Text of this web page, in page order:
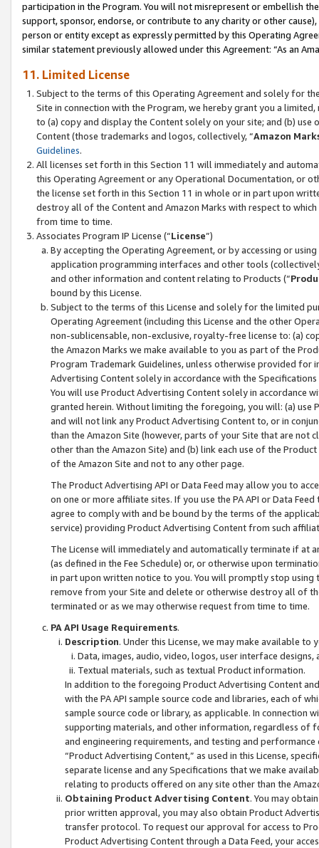
participation in the Program. You will not misrepresent or embellish
support, sponsor, endorse, or contribute to any charity or other
person or entity except as expressly permitted by this Operating
similar statement previously allowed under this Agreement: “As an
11. Limited License
Subject to the terms of this Operating Agreement and solely for
Site in connection with the Program, we hereby grant you a
to (a) copy and display the Content solely on your site; and (b)
Content (those trademarks and logos, collectively, “Amazon
Guidelines.
All licenses set forth in this Section 11 will immediately and
this Operating Agreement or any Operational Documentation, or
the license set forth in this Section 11 in whole or in part upon
destroy all of the Content and Amazon Marks with respect to
from time to time.
Associates Program IP License (“License”)
By accepting the Operating Agreement, or by accessing or
application programming interfaces and other tools
and other information and content relating to Products (“
bound by this License.
Subject to the terms of this License and solely for the limited
Operating Agreement (including this License and the other
non-sublicensable, non-exclusive, royalty-free license to: (a)
the Amazon Marks we make available to you as part of the
Program Trademark Guidelines, unless otherwise provided for
Advertising Content solely in accordance with the Specifications
You will use Product Advertising Content solely in accordance
granted herein. Without limiting the foregoing, you will: (a) use
and will not link any Product Advertising Content to, or in
than the Amazon Site (however, parts of your Site that are not
other than the Amazon Site) and (b) link each use of the
of the Amazon Site and not to any other page.
The Product Advertising API or Data Feed may allow you to
on one or more affiliate sites. If you use the PA API or Data
agree to comply with and be bound by the terms of the
service) providing Product Advertising Content from such
The License will immediately and automatically terminate if at
(as defined in the Fee Schedule) or, or otherwise upon
in part upon written notice to you. You will promptly stop using
remove from your Site and delete or otherwise destroy all of
terminated or as we may otherwise request from time to time.
PA API Usage Requirements.
Description. Under this License, we may make available
Data, images, audio, video, logos, user interface designs,
Textual materials, such as textual Product information.
In addition to the foregoing Product Advertising Content
with the PA API sample source code and libraries, each of
sample source code or library, as applicable. In connection
supporting materials, and other information, regardless of
and engineering requirements, and testing and
“Product Advertising Content,” as used in this License,
separate license and any Specifications that we make
relating to products offered on any site other than the
Obtaining Product Advertising Content. You may
prior written approval, you may also obtain Product
transfer protocol. To request our approval for access to
Product Advertising Content through a Data Feed, your